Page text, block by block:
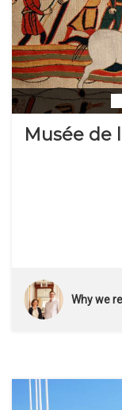
Musée de
Why we